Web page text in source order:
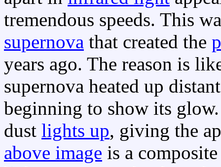
tremendous speeds. This
supernova that created the
years ago. The reason is
supernova heated up
beginning to show its
dust lights up, giving the
above image is a